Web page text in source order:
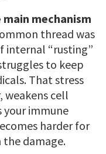
mechanism
thread was
internal “rusting”
to keep
That stress
weakens cell
your immune
harder for
damage.